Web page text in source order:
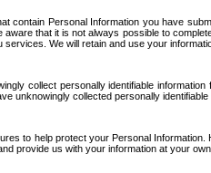
Personal Information you have
that it is not always possible to
We will retain and use your
collect personally identifiable
unknowingly collected personally
to help protect your Personal
provide us with your information at your own